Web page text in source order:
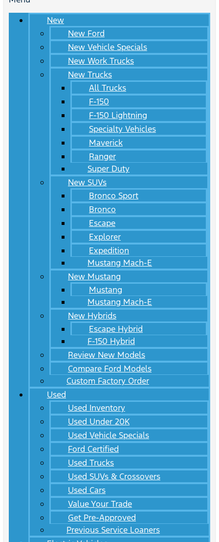
New
New Ford
New Vehicle Specials
New Work Trucks
New Trucks
All Trucks
F-150
F-150 Lightning
Specialty Vehicles
Maverick
Ranger
Super Duty
New SUVs
Bronco Sport
Bronco
Escape
Explorer
Expedition
Mustang Mach-E
New Mustang
Mustang
Mustang Mach-E
New Hybrids
Escape Hybrid
F-150 Hybrid
Review New Models
Compare Ford Models
Custom Factory Order
Used
Used Inventory
Used Under 20K
Used Vehicle Specials
Ford Certified
Used Trucks
Used SUVs & Crossovers
Used Cars
Value Your Trade
Get Pre-Approved
Previous Service Loaners